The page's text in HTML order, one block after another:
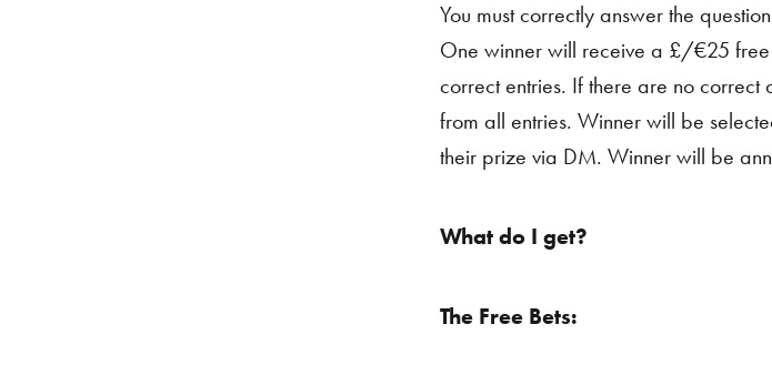
You must correctly answer the
One winner will receive a £/€25
correct entries. If there are no
from all entries. Winner will be
their prize via DM. Winner will be
What do I get?
The Free Bets: